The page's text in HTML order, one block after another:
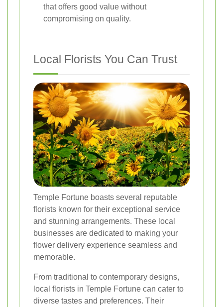
that offers good value without
compromising on quality.
Local Florists You Can Trust
Temple Fortune boasts several reputable
florists known for their exceptional service
and stunning arrangements. These local
businesses are dedicated to making your
flower delivery experience seamless and
memorable.
From traditional to contemporary designs,
local florists in Temple Fortune can cater to
diverse tastes and preferences. Their